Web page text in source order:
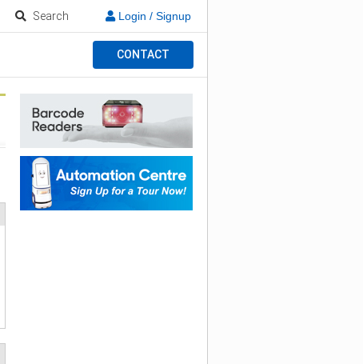
Search Login / Signup
CONTACT